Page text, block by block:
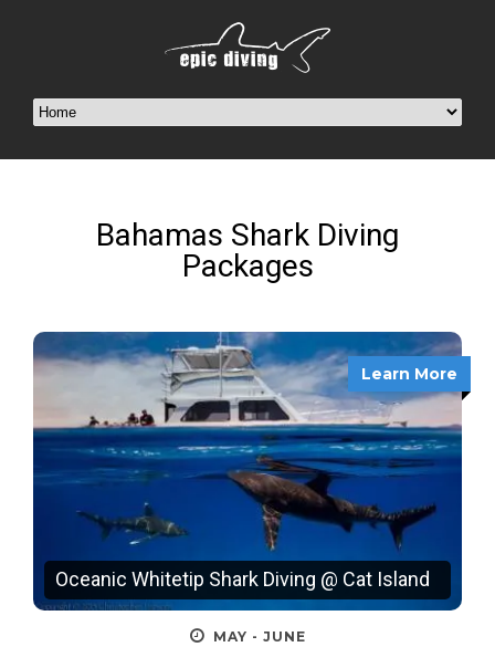
Bahamas Shark Diving
Packages
Learn More
Oceanic Whitetip Shark Diving @ Cat Island
MAY - JUNE